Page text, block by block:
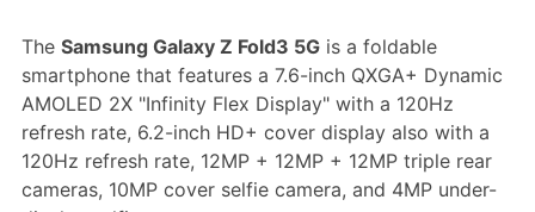
The Samsung Galaxy Z Fold3 5Gis a foldable
smartphone that features a 7.6-inch QXGA+ Dynamic
AMOLED 2X "Infinity Flex Display" with a 120Hz
refresh rate, 6.2-inch HD+ cover display also with a
120Hz refresh rate, 12MP + 12MP + 12MP triple rear
cameras, 10MP cover selfie camera, and 4MP under-